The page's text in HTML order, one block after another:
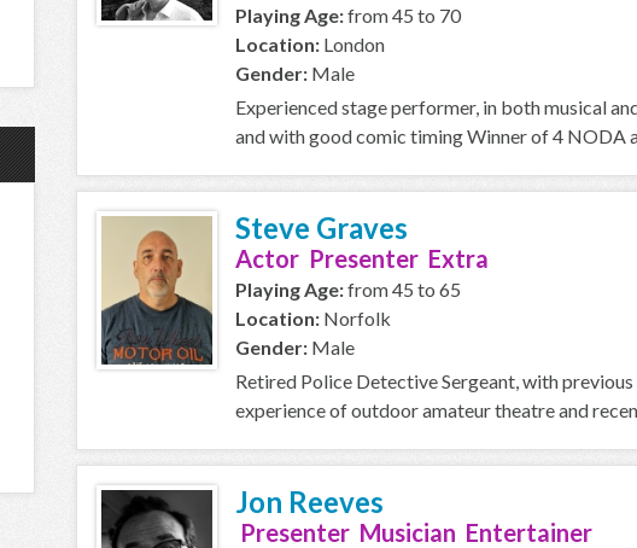
Playing Age:from 45 to 70
Location: London
Gender: Male
Experienced stage performer, in both musical
and with good comic timing Winner of 4 NODA
Steve Graves
Actor Presenter Extra
Playing Age:from 45 to 65
Location: Norfolk
Gender: Male
Retired Police Detective Sergeant, with
experience of outdoor amateur theatre and
Jon Reeves
Presenter Musician Entertainer